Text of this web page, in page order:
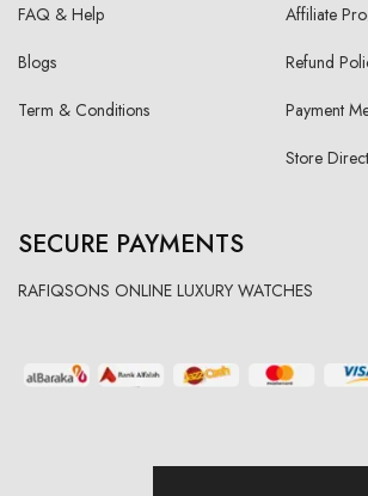
FAQ & Help
Blogs
Term & Conditions
Affiliate
Refund
Payment
Store
SECURE PAYMENTS
RAFIQSONS ONLINE LUXURY WATCHES